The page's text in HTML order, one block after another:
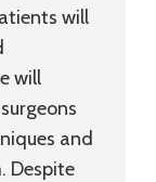
will
will
and
Despite